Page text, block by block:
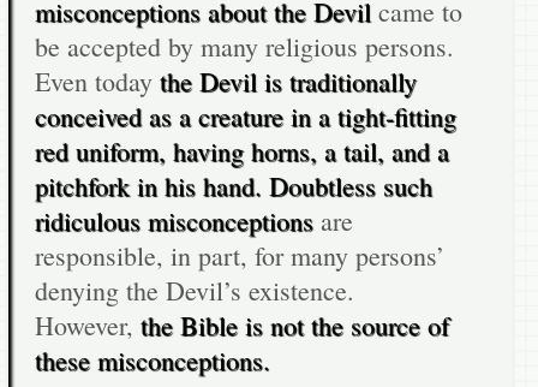
misconceptions about the Devil came to
be accepted by many religious persons.
Even todaythe Devil is traditionally
conceived as a creature in a tight-fitting
red uniform, having horns, a tail, and a
pitchfork in his hand. Doubtless such
ridiculous misconceptions are
responsible, in part, for many persons’
denying the Devil’s existence.
However,the Bible is not the source of
these misconceptions.